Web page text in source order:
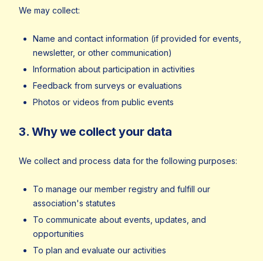
We may collect:
Name and contact information (if provided for events,
newsletter, or other communication)
Information about participation in activities
Feedback from surveys or evaluations
Photos or videos from public events
3. Why we collect your data
We collect and process data for the following purposes:
To manage our member registry and fulfill our
association's statutes
To communicate about events, updates, and
opportunities
To plan and evaluate our activities